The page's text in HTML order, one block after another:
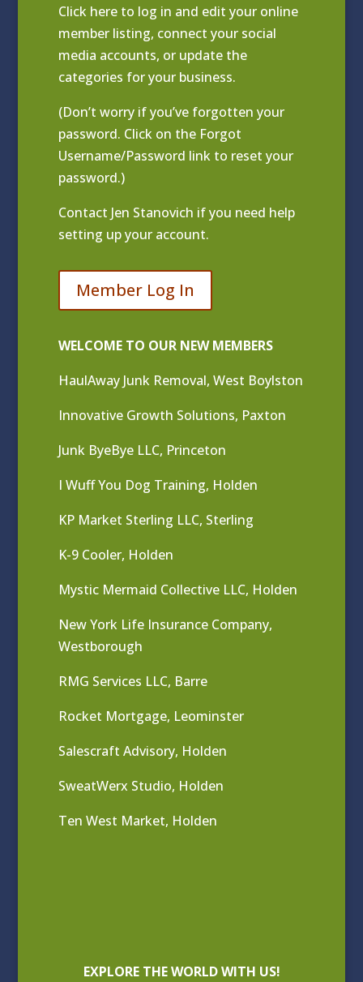
Click here to log in and edit your online
member listing, connect your social
media accounts, or update the
categories for your business.
(Don’t worry if you’ve forgotten your
password. Click on the Forgot
Username/Password link to reset your
password.)
Contact Jen Stanovich if you need help
setting up your account.
Member Log In
WELCOME TO OUR NEW MEMBERS
HaulAway Junk Removal, West Boylston
Innovative Growth Solutions, Paxton
Junk ByeBye LLC, Princeton
I Wuff You Dog Training, Holden
KP Market Sterling LLC, Sterling
K-9 Cooler, Holden
Mystic Mermaid Collective LLC, Holden
New York Life Insurance Company,
Westborough
RMG Services LLC, Barre
Rocket Mortgage, Leominster
Salescraft Advisory, Holden
SweatWerx Studio, Holden
Ten West Market, Holden
EXPLORE THE WORLD WITH US!